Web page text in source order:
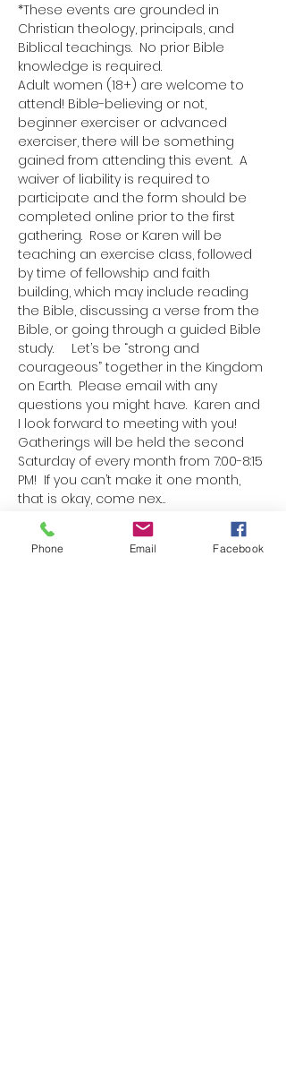
*These events are grounded in
Christian theology, principals, and
Biblical teachings.  No prior Bible
knowledge is required.
Adult women (18+) are welcome to
attend! Bible-believing or not,
beginner exerciser or advanced
exerciser, there will be something
gained from attending this event.  A
waiver of liability is required to
participate and the form should be
completed online prior to the first
gathering.  Rose or Karen will be
teaching an exercise class, followed
by time of fellowship and faith
building, which may include reading
the Bible, discussing a verse from the
Bible, or going through a guided Bible
study.     Let’s be “strong and
courageous” together in the Kingdom
on Earth.  Please email with any
questions you might have.  Karen and
I look forward to meeting with you!
Gatherings will be held the second
Saturday of every month from 7:00-8:15
PM!  If you can’t make it one month,
that is okay, come nex…
Show More
Phone Email Facebook